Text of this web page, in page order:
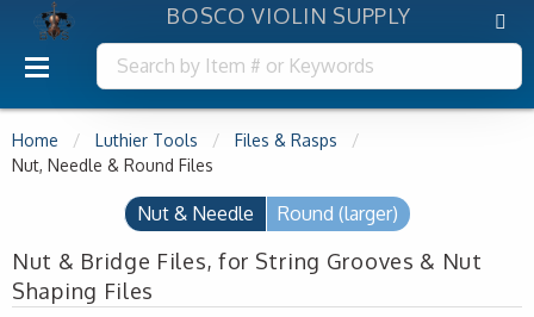
BOSCO VIOLIN SUPPLY
Home Luthier Tools
Files & Rasps
Nut, Needle & Round Files
Nut & Needle Round (larger)
Nut & Bridge Files, for String Grooves & Nut
Shaping Files